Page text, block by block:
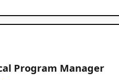
Program Manager